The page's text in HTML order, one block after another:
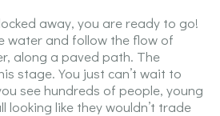
away, you are ready to go!
water and follow the flow of
along a paved path. The
stage. You just can’t wait to
see hundreds of people, young
looking like they wouldn’t trade